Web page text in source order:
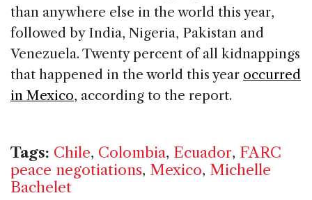
than anywhere else in the world this year,
followed by India, Nigeria, Pakistan and
Venezuela. Twenty percent of all kidnappings
that happened in the world this year occurred
in Mexico, according to the report.
Tags: Chile, Colombia, Ecuador, FARC
peace negotiations, Mexico, Michelle
Bachelet